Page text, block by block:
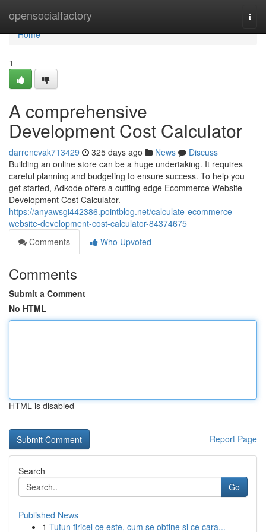
opensocialfactory
Home
Home
1
A comprehensive
Development Cost Calculator
darrencvak713429 325 days ago News
Discuss
Building an online store can be a huge undertaking. It requires
careful planning and budgeting to ensure success. To help you
get started, Adkode offers a cutting-edge Ecommerce Website
Development Cost Calculator.
https://anyawsgi442386.pointblog.net/calculate-ecommerce-
website-development-cost-calculator-84374675
Comments
Who Upvoted
Comments
Submit a Comment
No HTML
HTML is disabled
Report Page
Search
Go
Published News
1 Tutun firicel ce este, cum se obtine si ce cara...